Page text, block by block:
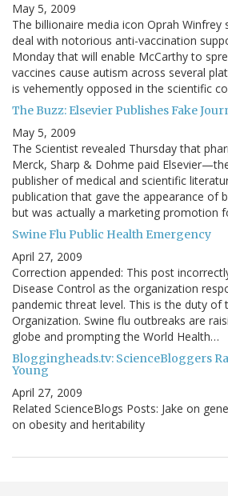
May 5, 2009
The billionaire media icon Oprah Winfrey
deal with notorious anti-vaccination
Monday that will enable McCarthy to
vaccines cause autism across several
is vehemently opposed in the scientific
The Buzz: Elsevier Publishes Fake
May 5, 2009
The Scientist revealed Thursday that
Merck, Sharp & Dohme paid
publisher of medical and scientific
publication that gave the appearance of
but was actually a marketing promotion
Swine Flu Public Health Emergency
April 27, 2009
Correction appended: This post
Disease Control as the organization
pandemic threat level. This is the duty of
Organization. Swine flu outbreaks are
globe and prompting the World Health…
Bloggingheads.tv: ScienceBloggers
Young
April 27, 2009
Related ScienceBlogs Posts: Jake on
on obesity and heritability